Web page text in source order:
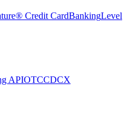
Credit CardBankingLevel
APIOTCCDCX